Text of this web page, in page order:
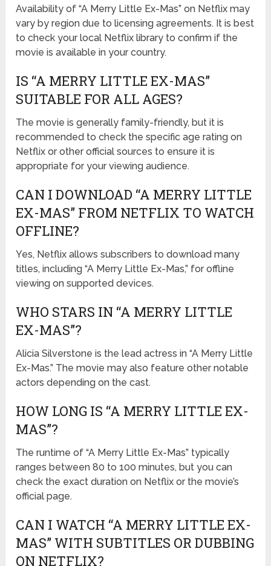
Availability of “A Merry Little Ex-Mas” on Netflix may
vary by region due to licensing agreements. It is best
to check your local Netflix library to confirm if the
movie is available in your country.
IS “A MERRY LITTLE EX-MAS”
SUITABLE FOR ALL AGES?
The movie is generally family-friendly, but it is
recommended to check the specific age rating on
Netflix or other official sources to ensure it is
appropriate for your viewing audience.
CAN I DOWNLOAD “A MERRY LITTLE
EX-MAS” FROM NETFLIX TO WATCH
OFFLINE?
Yes, Netflix allows subscribers to download many
titles, including “A Merry Little Ex-Mas,” for offline
viewing on supported devices.
WHO STARS IN “A MERRY LITTLE
EX-MAS”?
Alicia Silverstone is the lead actress in “A Merry Little
Ex-Mas.” The movie may also feature other notable
actors depending on the cast.
HOW LONG IS “A MERRY LITTLE EX-
MAS”?
The runtime of “A Merry Little Ex-Mas” typically
ranges between 80 to 100 minutes, but you can
check the exact duration on Netflix or the movie’s
official page.
CAN I WATCH “A MERRY LITTLE EX-
MAS” WITH SUBTITLES OR DUBBING
ON NETFLIX?